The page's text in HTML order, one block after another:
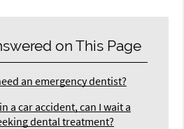
on This Page
an emergency dentist?
a car accident, can I wait a
dental treatment?